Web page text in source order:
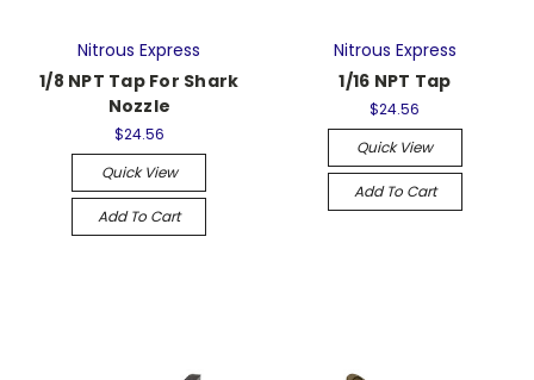
Nitrous Express
1/8 NPT Tap For Shark
Nozzle
$24.56
Quick View
Add To Cart
Nitrous Express
1/16 NPT Tap
$24.56
Quick View
Add To Cart